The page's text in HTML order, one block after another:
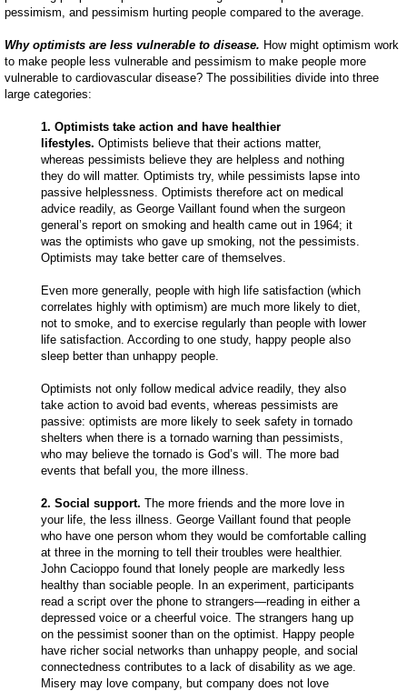
pessimism, and pessimism hurting people compared to the average.
Why optimists are less vulnerable to disease. How might optimism work
to make people less vulnerable and pessimism to make people more
vulnerable to cardiovascular disease? The possibilities divide into three
large categories:
1. Optimists take action and have healthier
lifestyles. Optimists believe that their actions matter,
whereas pessimists believe they are helpless and nothing
they do will matter. Optimists try, while pessimists lapse into
passive helplessness. Optimists therefore act on medical
advice readily, as George Vaillant found when the surgeon
general’s report on smoking and health came out in 1964; it
was the optimists who gave up smoking, not the pessimists.
Optimists may take better care of themselves.
Even more generally, people with high life satisfaction (which
correlates highly with optimism) are much more likely to diet,
not to smoke, and to exercise regularly than people with lower
life satisfaction. According to one study, happy people also
sleep better than unhappy people.
Optimists not only follow medical advice readily, they also
take action to avoid bad events, whereas pessimists are
passive: optimists are more likely to seek safety in tornado
shelters when there is a tornado warning than pessimists,
who may believe the tornado is God’s will. The more bad
events that befall you, the more illness.
2. Social support. The more friends and the more love in
your life, the less illness. George Vaillant found that people
who have one person whom they would be comfortable calling
at three in the morning to tell their troubles were healthier.
John Cacioppo found that lonely people are markedly less
healthy than sociable people. In an experiment, participants
read a script over the phone to strangers—reading in either a
depressed voice or a cheerful voice. The strangers hang up
on the pessimist sooner than on the optimist. Happy people
have richer social networks than unhappy people, and social
connectedness contributes to a lack of disability as we age.
Misery may love company, but company does not love